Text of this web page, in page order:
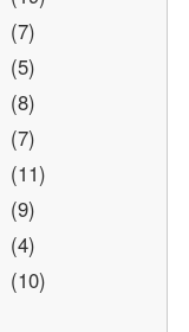
(7)
(5)
(8)
(7)
(11)
(9)
(4)
(10)